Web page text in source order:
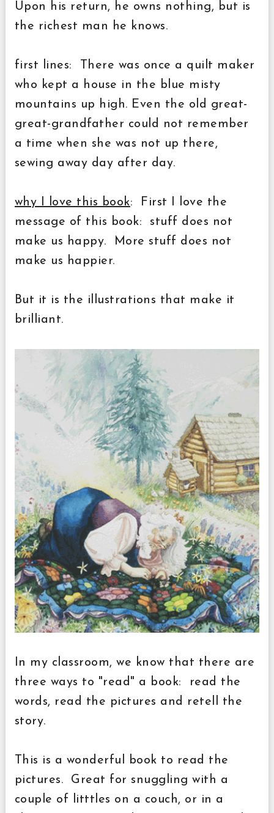
Upon his return, he owns nothing, but is
the richest man he knows.
first lines: There was once a quilt maker
who kept a house in the blue misty
mountains up high. Even the old great-
great-grandfather could not remember
a time when she was not up there,
sewing away day after day.
why I love this book: First I love the
message of this book: stuff does not
make us happy. More stuff does not
make us happier.
But it is the illustrations that make it
brilliant.
In my classroom, we know that there are
three ways to "read" a book: read the
words, read the pictures and retell the
story.
This is a wonderful book to read the
pictures. Great for snuggling with a
couple of litttles on a couch, or in a